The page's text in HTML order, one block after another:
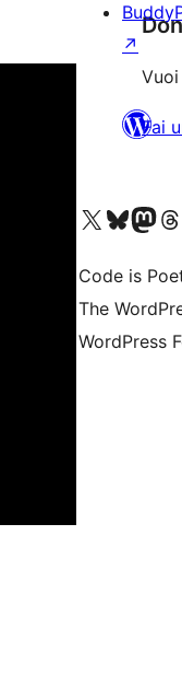
Fai
↗
Visita il nostro account X (ex Twitter)
Visita il nostro account
Visita ilVisita
Code is
The
WordPress